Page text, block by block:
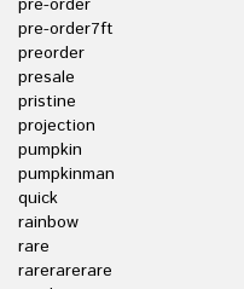
pre-order
pre-order7ft
preorder
presale
pristine
projection
pumpkin
pumpkinman
quick
rainbow
rare
rarerarerare